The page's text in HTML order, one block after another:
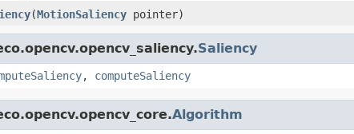
(MotionSaliency pointer)
Saliency
, computeSaliency
Algorithm